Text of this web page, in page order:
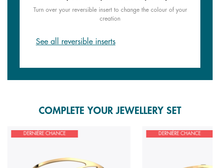
Turn over your reversible insert to change the colour of your
creation
See all reversible inserts
COMPLETE YOUR JEWELLERY SET
DERNIÈRE CHANCE DERNIÈRE CHANCE